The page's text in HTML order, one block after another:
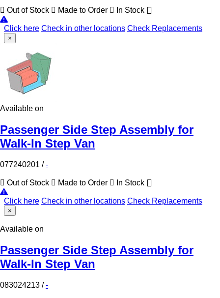
Out of Stock Made to Order In Stock
Click here Check in other locations Check Replacements
×
Available on
Passenger Side Step Assembly for
Walk-In Step Van
077240201 /-
Out of Stock Made to Order In Stock
Click here Check in other locations Check Replacements
×
Available on
Passenger Side Step Assembly for
Walk-In Step Van
083024213 /-